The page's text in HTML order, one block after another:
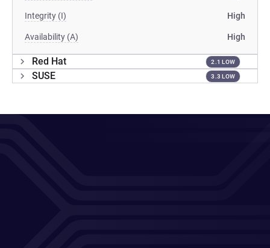
Integrity (I) High
Availability (A) High
Red Hat 2.1 LOW
SUSE 3.3 LOW